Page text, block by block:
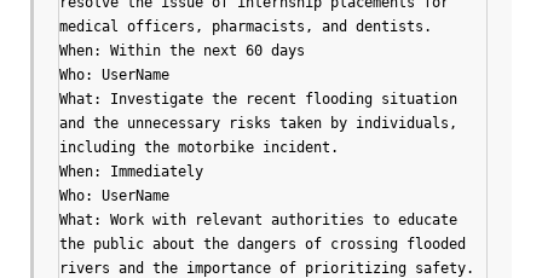
medical officers, pharmacists, and dentists.
When: Within the next 60 days
Who: UserName
What: Investigate the recent flooding situation
and the unnecessary risks taken by individuals,
including the motorbike incident.
When: Immediately
Who: UserName
What: Work with relevant authorities to educate
the public about the dangers of crossing flooded
rivers and the importance of prioritizing safety.